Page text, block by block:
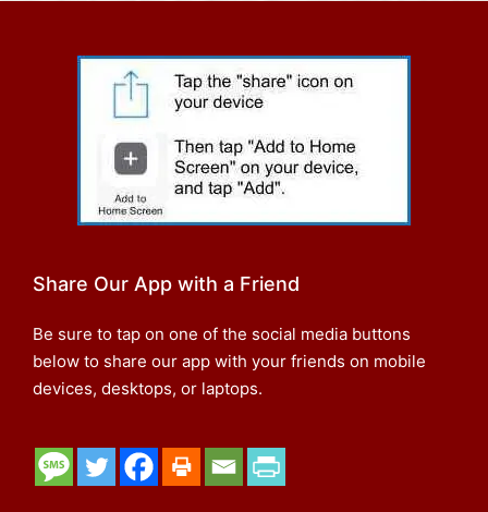
Share Our App with a Friend
Be sure to tap on one of the social media buttons
below to share our app with your friends on mobile
devices, desktops, or laptops.